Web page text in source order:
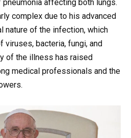
affecting both lungs.
complex due to his advanced
nature of the infection, which
viruses, bacteria, fungi, and
of the illness has raised
medical professionals and the